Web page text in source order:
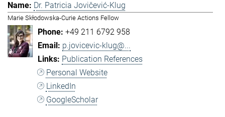
Dr. Patricia Jovičević-Klug
Marie Skłodowska-Curie Actions Fellow
+49 211 6792 958
p.jovicevic-klug@...
Publication References
Personal Website
LinkedIn
GoogleScholar